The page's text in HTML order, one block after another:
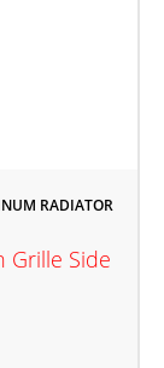
RADIATOR
Grille Side